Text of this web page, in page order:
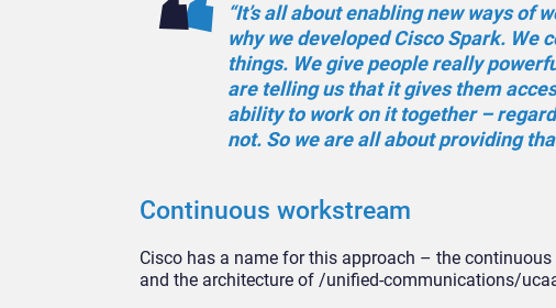
“It’s all about enabling new ways
why we developed Cisco Spark. We
things. We give people really
are telling us that it gives them
ability to work on it together –
not. So we are all about providing
Continuous workstream
Cisco has a name for this approach – the
and the architecture of /unified-communications/